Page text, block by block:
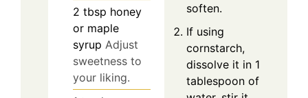
2 tbsp honey
or maple
syrup Adjust
sweetness to
your liking.
soften.
If using
cornstarch,
dissolve it in 1
tablespoon of